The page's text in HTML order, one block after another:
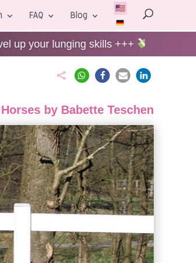
FAQ Blog
skills +++ 60-Day Money-back

by Babette Teschen